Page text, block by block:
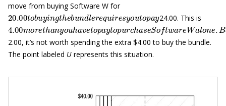
move from buying Software W for
20.00tobuyingthebundl er eq
24.00. This is
4.00morethanyouhave topay topurchaseSoft wareW n
2.00, it’s not worth spending the extra $4.00 to buy the bundle.
The point labeled U represents this situation.